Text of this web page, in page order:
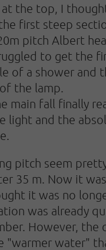
the top, I
first steep
pitch Albert
to get the
of a shower and
the lamp.
main fall finally
light and the
pitch seem
35 m. Now it
it was no
was already
However, the
"warmer water"